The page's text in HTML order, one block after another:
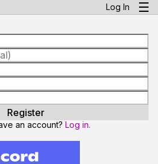
Log In
an account? Log in.